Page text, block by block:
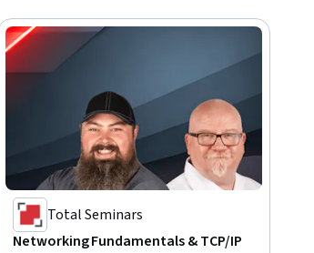
Total Seminars
Networking Fundamentals & TCP/IP